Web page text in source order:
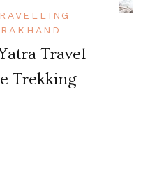
Travel
Trekking